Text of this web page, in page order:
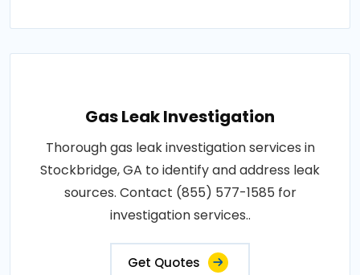
Gas Leak Investigation
Thorough gas leak investigation services in
Stockbridge, GA to identify and address leak
sources. Contact (855) 577-1585 for
investigation services..
Get Quotes